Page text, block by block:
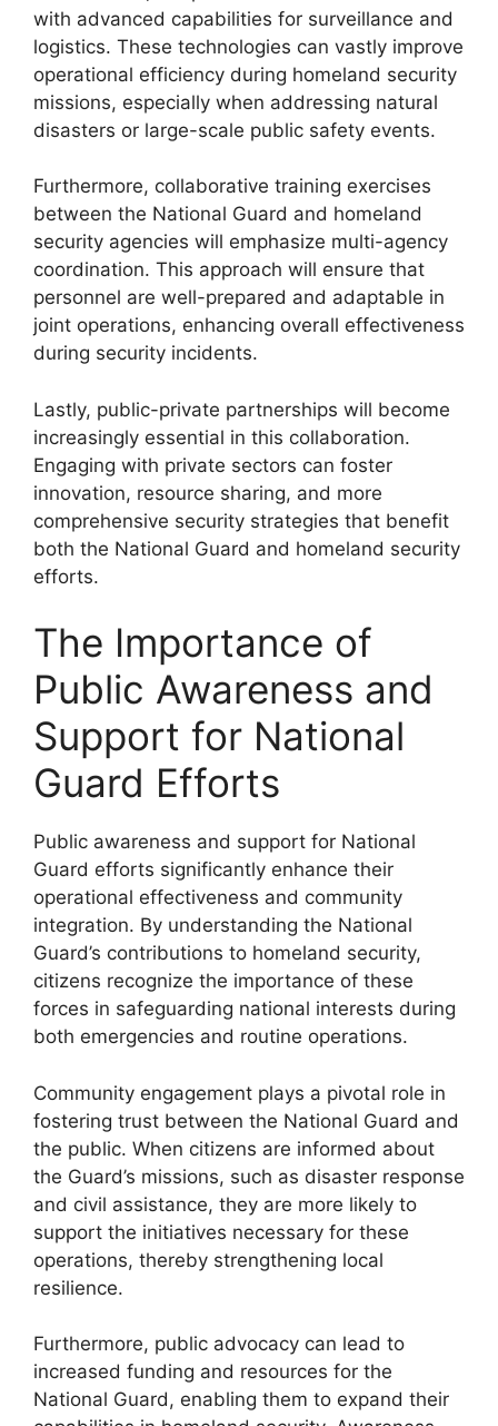
with advanced capabilities for surveillance and
logistics. These technologies can vastly improve
operational efficiency during homeland security
missions, especially when addressing natural
disasters or large-scale public safety events.
Furthermore, collaborative training exercises
between the National Guard and homeland
security agencies will emphasize multi-agency
coordination. This approach will ensure that
personnel are well-prepared and adaptable in
joint operations, enhancing overall effectiveness
during security incidents.
Lastly, public-private partnerships will become
increasingly essential in this collaboration.
Engaging with private sectors can foster
innovation, resource sharing, and more
comprehensive security strategies that benefit
both the National Guard and homeland security
efforts.
The Importance of
Public Awareness and
Support for National
Guard Efforts
Public awareness and support for National
Guard efforts significantly enhance their
operational effectiveness and community
integration. By understanding the National
Guard’s contributions to homeland security,
citizens recognize the importance of these
forces in safeguarding national interests during
both emergencies and routine operations.
Community engagement plays a pivotal role in
fostering trust between the National Guard and
the public. When citizens are informed about
the Guard’s missions, such as disaster response
and civil assistance, they are more likely to
support the initiatives necessary for these
operations, thereby strengthening local
resilience.
Furthermore, public advocacy can lead to
increased funding and resources for the
National Guard, enabling them to expand their